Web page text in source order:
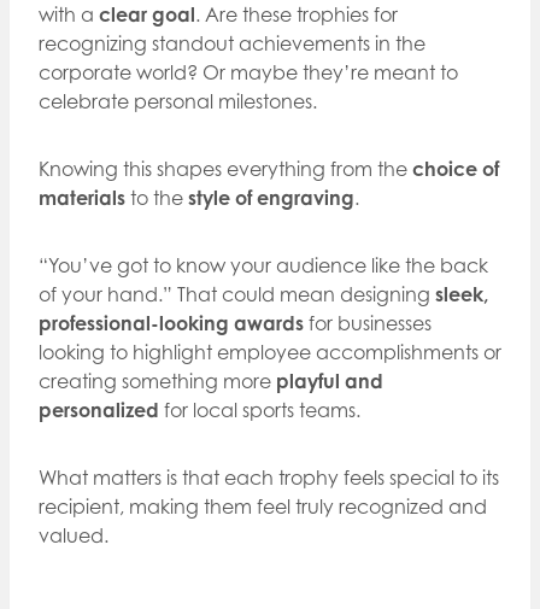
with a clear goal. Are these trophies for
recognizing standout achievements in the
corporate world? Or maybe they’re meant to
celebrate personal milestones.
Knowing this shapes everything from the choice of
materials to the style of engraving.
“You’ve got to know your audience like the back
of your hand.” That could mean designing sleek,
professional-looking awards for businesses
looking to highlight employee accomplishments or
creating something more playful and
personalized for local sports teams.
What matters is that each trophy feels special to its
recipient, making them feel truly recognized and
valued.